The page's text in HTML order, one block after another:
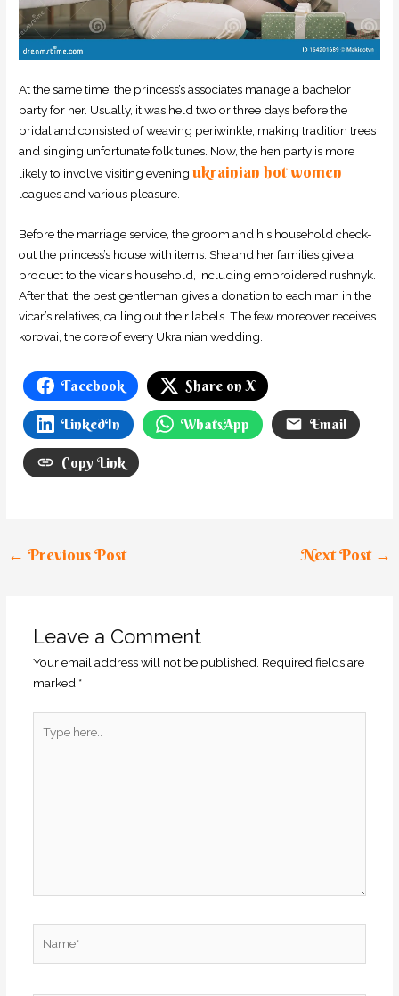
At the same time, the princess’s associates manage a bachelor
party for her. Usually, it was held two or three days before the
bridal and consisted of weaving periwinkle, making tradition trees
and singing unfortunate folk tunes. Now, the hen party is more
likely to involve visiting eveningukrainian hot women
leagues and various pleasure.
Before the marriage service, the groom and his household check-
out the princess’s house with items. She and her families give a
product to the vicar’s household, including embroidered rushnyk.
After that, the best gentleman gives a donation to each man in the
vicar’s relatives, calling out their labels. The few moreover receives
korovai, the core of every Ukrainian wedding.
Facebook Share on X
LinkedIn WhatsApp Email
Copy Link
← Previous Post Next Post →
Leave a Comment
Your email address will not be published. Required fields are
marked *
here..